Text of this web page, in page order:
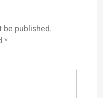
be published.
*